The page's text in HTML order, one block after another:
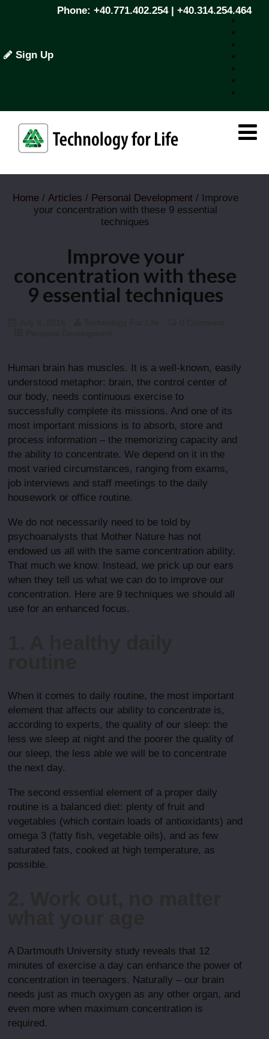
Sign Up
Phone: +40.771.402.254 | +40.314.254.464
Home/ Articles / Personal Development/ Improve
your concentration with these 9 essential
techniques
Improve your
concentration with these
9 essential techniques
Human brain has muscles. It is a well-known, easily
understood metaphor: brain, the control center of
our body, needs continuous exercise to
successfully complete its missions. And one of its
most important missions is to absorb, store and
process information – the memorizing capacity and
the ability to concentrate. We depend on it in the
most varied circumstances, ranging from exams,
job interviews and staff meetings to the daily
housework or office routine.
We do not necessarily need to be told by
psychoanalysts that Mother Nature has not
endowed us all with the same concentration ability.
That much we know. Instead, we prick up our ears
when they tell us what we can do to improve our
concentration. Here are 9 techniques we should all
use for an enhanced focus.
When it comes to daily routine, the most important
element that affects our ability to concentrate is,
according to experts, the quality of our sleep: the
less we sleep at night and the poorer the quality of
our sleep, the less able we will be to concentrate
the next day.
The second essential element of a proper daily
routine is a balanced diet: plenty of fruit and
vegetables (which contain loads of antioxidants) and
omega 3 (fatty fish, vegetable oils), and as few
saturated fats, cooked at high temperature, as
possible.
A Dartmouth University study reveals that 12
minutes of exercise a day can enhance the power of
concentration in teenagers. Naturally – our brain
needs just as much oxygen as any other organ, and
even more when maximum concentration is
required.